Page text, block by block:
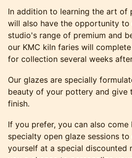
In addition to learning the art of
will also have the opportunity
studio's range of premium and
our KMC kiln faries will
for collection several weeks
Our glazes are specially
beauty of your pottery and give
finish.
If you prefer, you can also
specialty open glaze sessions
yourself at a special discounted